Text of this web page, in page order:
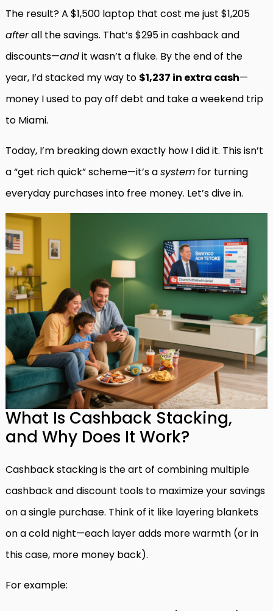
The result? A $1,500 laptop that cost me just $1,205
afterall the savings. That’s $295 in cashback and
discounts—andit wasn’t a fluke. By the end of the
year, I’d stacked my way to $1,237 in extra cash—
money I used to pay off debt and take a weekend trip
to Miami.
Today, I’m breaking down exactly how I did it. This isn’t
a “get rich quick” scheme—it’s asystem for turning
everyday purchases into free money. Let’s dive in.
What Is Cashback Stacking,
and Why Does It Work?
Cashback stacking is the art of combining multiple
cashback and discount tools to maximize your savings
on a single purchase. Think of it like layering blankets
on a cold night—each layer adds more warmth (or in
this case, more money back).
For example: